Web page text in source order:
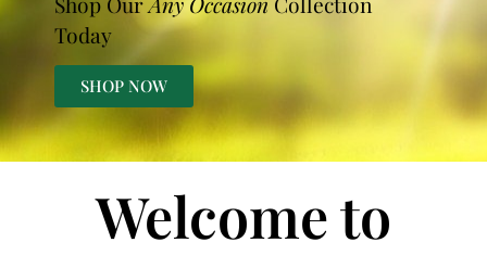
Today
SHOP NOW
Welcome to